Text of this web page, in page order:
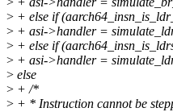
> + else if
> + asi->handler =
> + else if
> + asi->handler =
> else
> + /*
> + * Instruction cannot be